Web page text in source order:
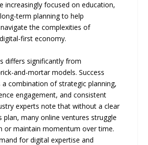
increasingly focused on education,
term planning to help
the complexities of
first economy.
differs significantly from
and-mortar models. Success
a combination of strategic planning,
engagement, and consistent
experts note that without a clear
plan, many online ventures struggle
or maintain momentum over time.
for digital expertise and